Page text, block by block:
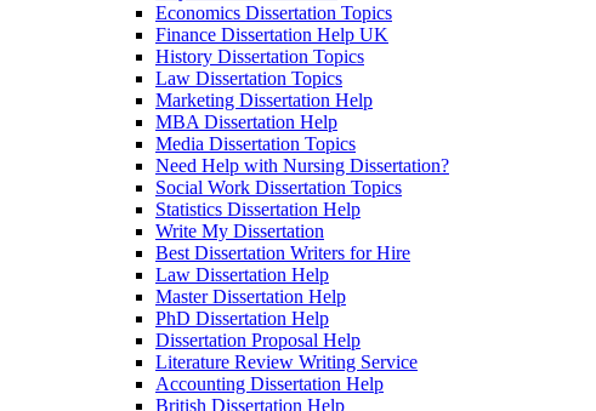
Economics Dissertation Topics
Finance Dissertation Help UK
History Dissertation Topics
Law Dissertation Topics
Marketing Dissertation Help
MBA Dissertation Help
Media Dissertation Topics
Need Help with Nursing Dissertation?
Social Work Dissertation Topics
Statistics Dissertation Help
Write My Dissertation
Best Dissertation Writers for Hire
Law Dissertation Help
Master Dissertation Help
PhD Dissertation Help
Dissertation Proposal Help
Literature Review Writing Service
Accounting Dissertation Help
British Dissertation Help